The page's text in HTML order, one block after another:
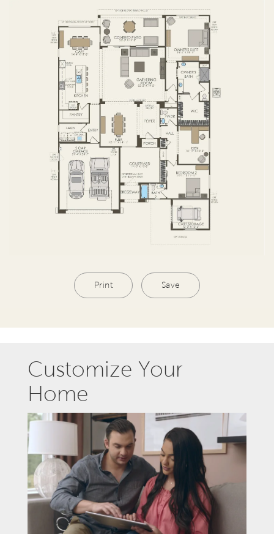
Print Save
Customize Your
Home